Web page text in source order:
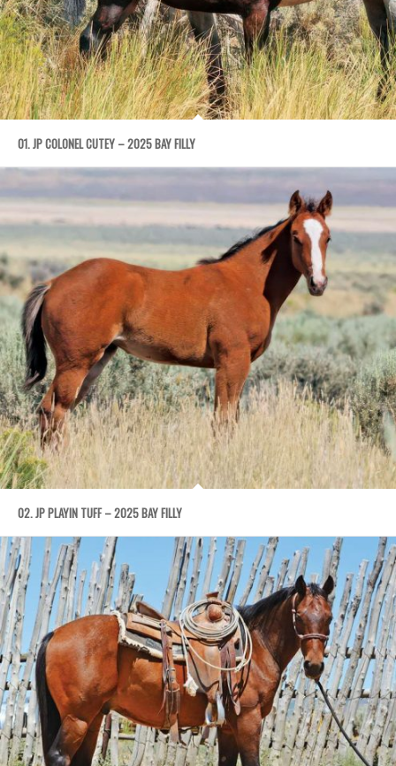
01. JP COLONEL CUTEY – 2025 BAY FILLY
02. JP PLAYIN TUFF – 2025 BAY FILLY